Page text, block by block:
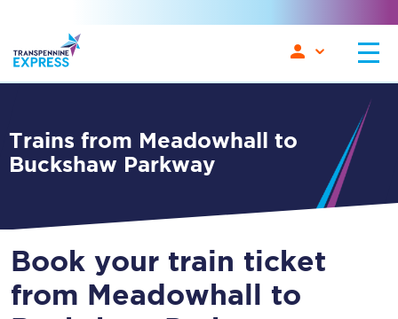
Trains from Meadowhall to
Buckshaw Parkway
Book your train ticket
from Meadowhall to